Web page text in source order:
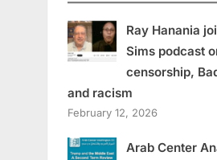
Ray Hanania
Sims podcast
censorship,
and racism
February 12, 2026
Arab Center